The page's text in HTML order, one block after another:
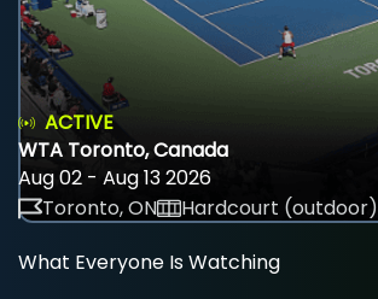
ACTIVE
WTA Toronto, Canada
Aug 02 - Aug 13 2026
Toronto, ON
Hardcourt (outdoor)
What Everyone Is Watching